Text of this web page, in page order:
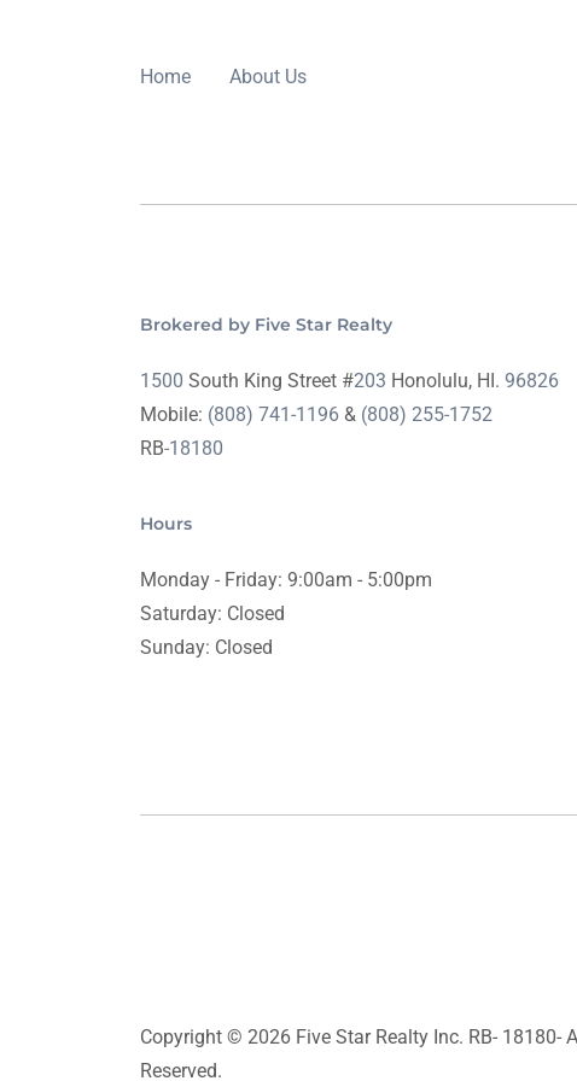
Home About Us
Brokered by Five Star Realty
1500 South King Street #203 Honolulu, HI. 96826
Mobile: (808) 741-1196 & (808) 255-1752
RB-18180
Hours
Monday - Friday: 9:00am - 5:00pm
Saturday: Closed
Sunday: Closed
Copyright © 2026 Five Star Realty Inc. RB- 18180-
Reserved.